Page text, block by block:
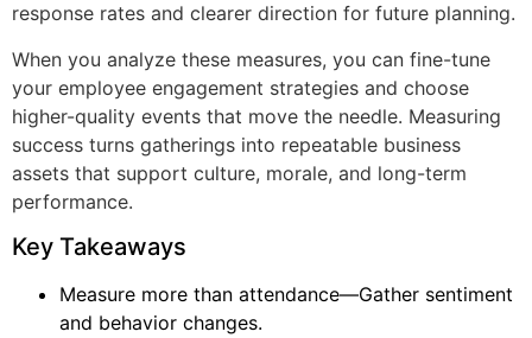
response rates and clearer direction for future planning.
When you analyze these measures, you can fine-tune
your employee engagement strategies and choose
higher-quality events that move the needle. Measuring
success turns gatherings into repeatable business
assets that support culture, morale, and long-term
performance.
Key Takeaways
Measure more than attendance—Gather sentiment
and behavior changes.